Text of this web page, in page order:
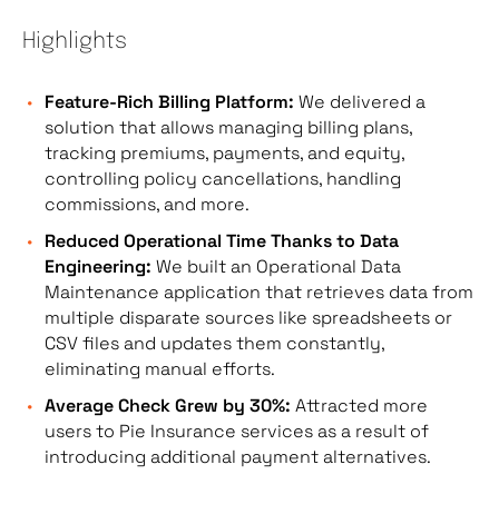
Highlights
Feature-Rich Billing Platform: We delivered a
solution that allows managing billing plans,
tracking premiums, payments, and equity,
controlling policy cancellations, handling
commissions, and more.
Reduced Operational Time Thanks to Data
Engineering: We built an Operational Data
Maintenance application that retrieves data from
multiple disparate sources like spreadsheets or
CSV files and updates them constantly,
eliminating manual efforts.
Average Check Grew by 30%: Attracted more
users to Pie Insurance services as a result of
introducing additional payment alternatives.